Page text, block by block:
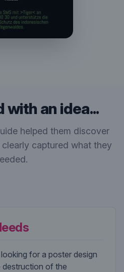
with an idea...
helped them discover
captured what they
for a poster design
of the